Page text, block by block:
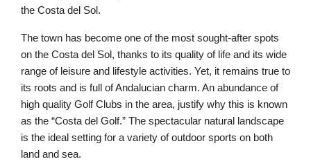
the Costa del Sol.
The town has become one of the most sought-after spots
on the Costa del Sol, thanks to its quality of life and its wide
range of leisure and lifestyle activities. Yet, it remains true to
its roots and is full of Andalucian charm. An abundance of
high quality Golf Clubs in the area, justify why this is known
as the “Costa del Golf.” The spectacular natural landscape
is the ideal setting for a variety of outdoor sports on both
land and sea.